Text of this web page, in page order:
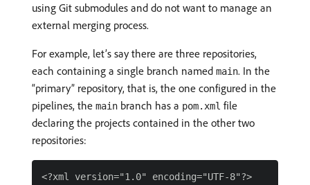
using Git submodules and do not want to manage an
external merging process.
For example, let’s say there are three repositories,
each containing a single branch named main. In the
“primary” repository, that is, the one configured in the
pipelines, the main branch has a pom.xml file
declaring the projects contained in the other two
repositories:
<?xml version="1.0" encoding="UTF-8"?>